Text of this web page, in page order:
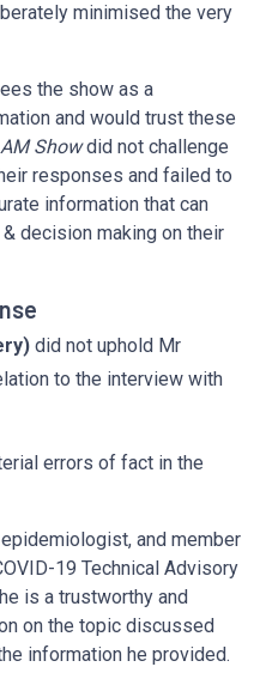
minimised the very
the show as a
and would trust these
Showdid not challenge
responses and failed to
information that can
decision making on their
did not uphold Mr
to the interview with
errors of fact in the
and member
19 Technical Advisory
is a trustworthy and
on the topic discussed
information he provided.